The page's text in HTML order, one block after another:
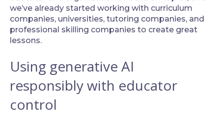
we’ve already started working with curriculum
companies, universities, tutoring companies, and
professional skilling companies to create great
lessons.
Using generative AI
responsibly with educator
control